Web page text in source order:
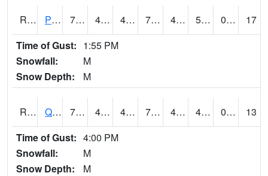
RPLI4 Pella (IA 163) 75.70042 46.6 44.46886 75.70042 43.141994 51.4 0.00
17
Time of Gust: 1:55 PM
Snowfall:
M
Snow Depth:
M
RQCI4 Quad Cities 74 44 41.89049 74 40 49.19002 0.00
13
Time of Gust: 4:00 PM
Snowfall:
M
Snow Depth:
M